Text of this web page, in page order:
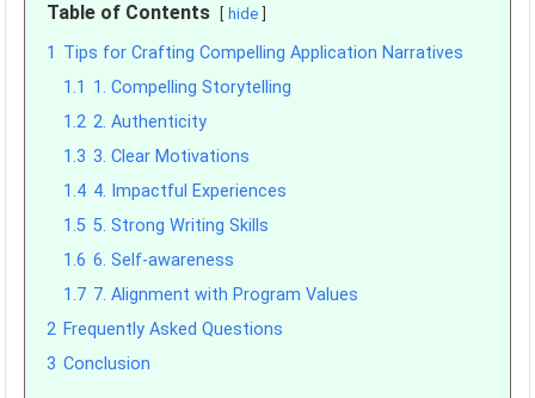
Table of Contents hide
1 Tips for Crafting Compelling Application Narratives
1.1 1. Compelling Storytelling
1.2 2. Authenticity
1.3 3. Clear Motivations
1.4 4. Impactful Experiences
1.5 5. Strong Writing Skills
1.6 6. Self-awareness
1.7 7. Alignment with Program Values
2 Frequently Asked Questions
3 Conclusion